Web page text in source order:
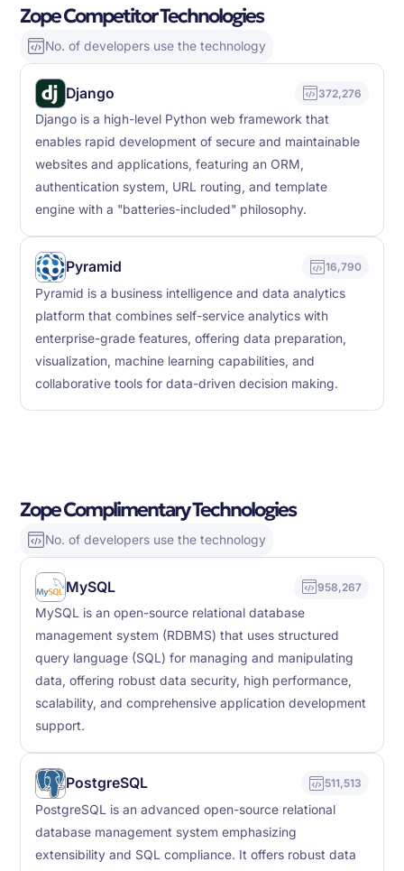
Zope Competitor Technologies
No. of developers use the technology
Django 372,276
Django is a high-level Python web framework that
enables rapid development of secure and maintainable
websites and applications, featuring an ORM,
authentication system, URL routing, and template
engine with a "batteries-included" philosophy.
Pyramid 16,790
Pyramid is a business intelligence and data analytics
platform that combines self-service analytics with
enterprise-grade features, offering data preparation,
visualization, machine learning capabilities, and
collaborative tools for data-driven decision making.
Zope Complimentary Technologies
No. of developers use the technology
MySQL 958,267
MySQL is an open-source relational database
management system (RDBMS) that uses structured
query language (SQL) for managing and manipulating
data, offering robust data security, high performance,
scalability, and comprehensive application development
support.
PostgreSQL 511,513
PostgreSQL is an advanced open-source relational
database management system emphasizing
extensibility and SQL compliance. It offers robust data